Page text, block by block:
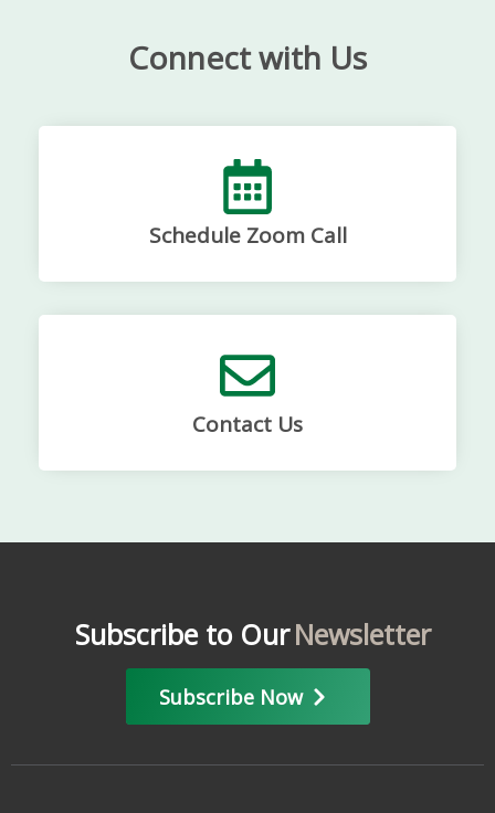
Connect with Us
Schedule Zoom Call
Contact Us
Subscribe to OurNewsletter
Subscribe Now